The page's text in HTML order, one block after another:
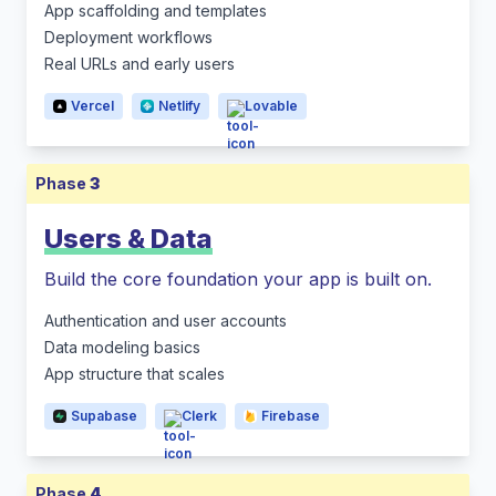
App scaffolding and templates
Deployment workflows
Real URLs and early users
Vercel Netlify Lovable
Phase 3
Users & Data
Build the core foundation your app is built on.
Authentication and user accounts
Data modeling basics
App structure that scales
Supabase Clerk Firebase